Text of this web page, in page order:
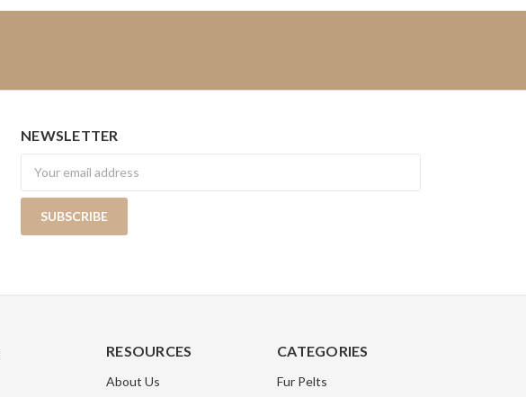
NEWSLETTER
RESOURCES
About Us
CATEGORIES
Fur Pelts